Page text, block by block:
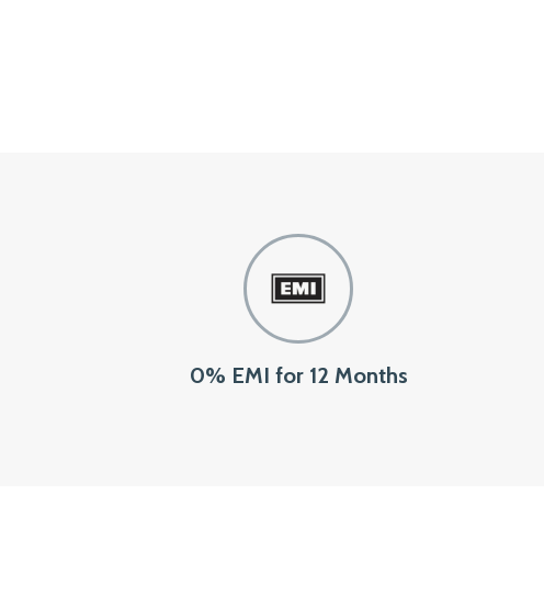
0% EMI for 12 Months